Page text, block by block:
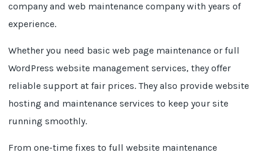
company and web maintenance company with years of
experience.
Whether you need basic web page maintenance or full
WordPress website management services, they offer
reliable support at fair prices. They also provide website
hosting and maintenance services to keep your site
running smoothly.
From one-time fixes to full website maintenance